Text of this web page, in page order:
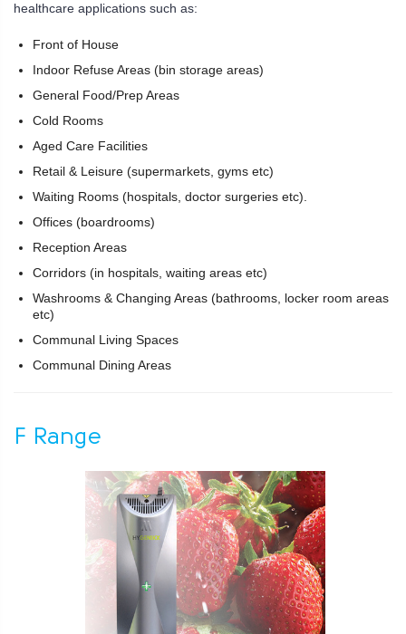
healthcare applications such as:
Front of House
Indoor Refuse Areas (bin storage areas)
General Food/Prep Areas
Cold Rooms
Aged Care Facilities
Retail & Leisure (supermarkets, gyms etc)
Waiting Rooms (hospitals, doctor surgeries etc).
Offices (boardrooms)
Reception Areas
Corridors (in hospitals, waiting areas etc)
Washrooms & Changing Areas (bathrooms, locker room areas
etc)
Communal Living Spaces
Communal Dining Areas
F Range